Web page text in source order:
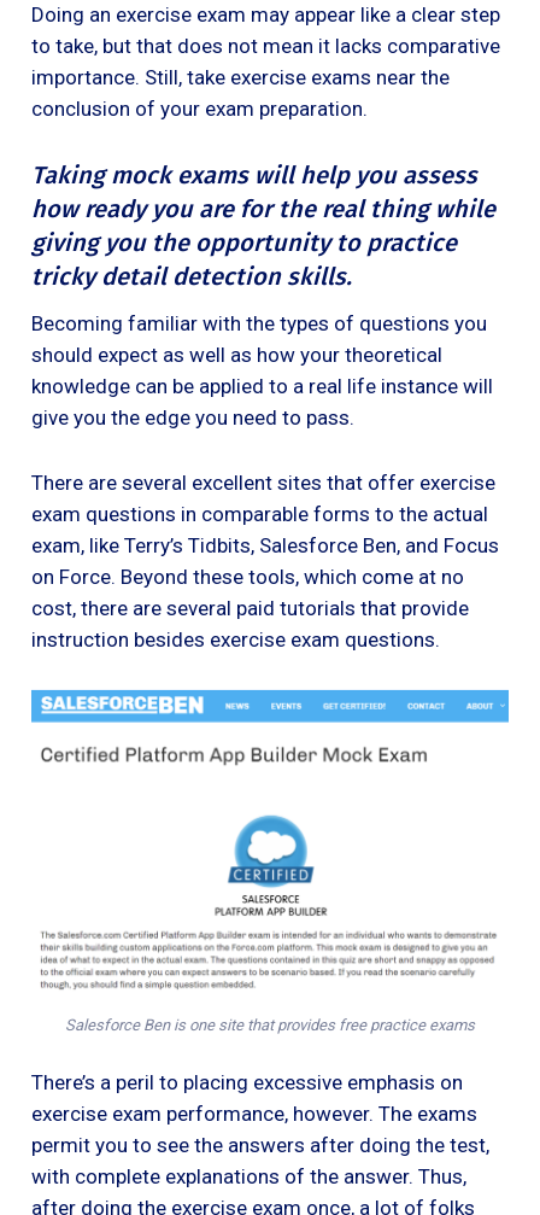
Doing an exercise exam may appear like a clear step
to take, but that does not mean it lacks comparative
importance. Still, take exercise exams near the
conclusion of your exam preparation.
Taking mock exams will help you assess
how ready you are for the real thing while
giving you the opportunity to practice
tricky detail detection skills.
Becoming familiar with the types of questions you
should expect as well as how your theoretical
knowledge can be applied to a real life instance will
give you the edge you need to pass.
There are several excellent sites that offer exercise
exam questions in comparable forms to the actual
exam, like Terry’s Tidbits, Salesforce Ben, and Focus
on Force. Beyond these tools, which come at no
cost, there are several paid tutorials that provide
instruction besides exercise exam questions.
Salesforce Ben is one site that provides free practice exams
There’s a peril to placing excessive emphasis on
exercise exam performance, however. The exams
permit you to see the answers after doing the test,
with complete explanations of the answer. Thus,
after doing the exercise exam once, a lot of folks